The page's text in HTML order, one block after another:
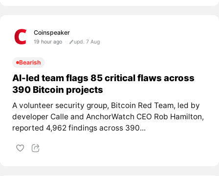
Coinspeaker
19 hour ago upd. 7 Aug
Bearish
AI-led team flags 85 critical flaws across
390 Bitcoin projects
A volunteer security group, Bitcoin Red Team, led by
developer Calle and AnchorWatch CEO Rob Hamilton,
reported 4,962 findings across 390...